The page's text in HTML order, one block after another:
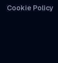
Cookie Policy